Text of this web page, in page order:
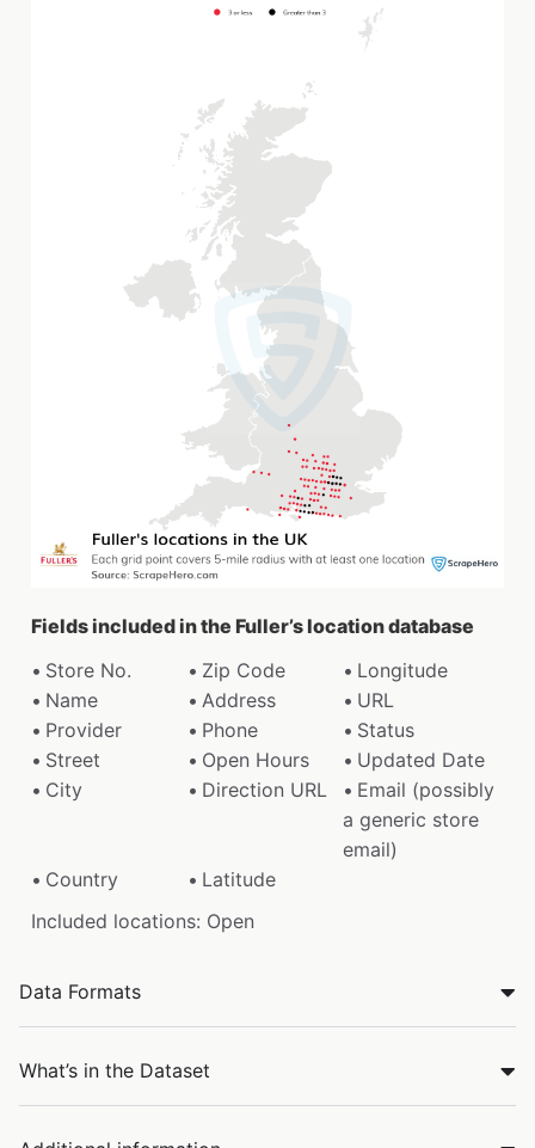
Fields included in the Fuller’s location database
Store No.
Zip Code
Longitude
Name
Address
URL
Provider
Phone
Status
Street
Open Hours
Updated Date
City
Direction URL
Email (possibly
a generic store
email)
Country
Latitude
Included locations: Open
Data Formats
What’s in the Dataset